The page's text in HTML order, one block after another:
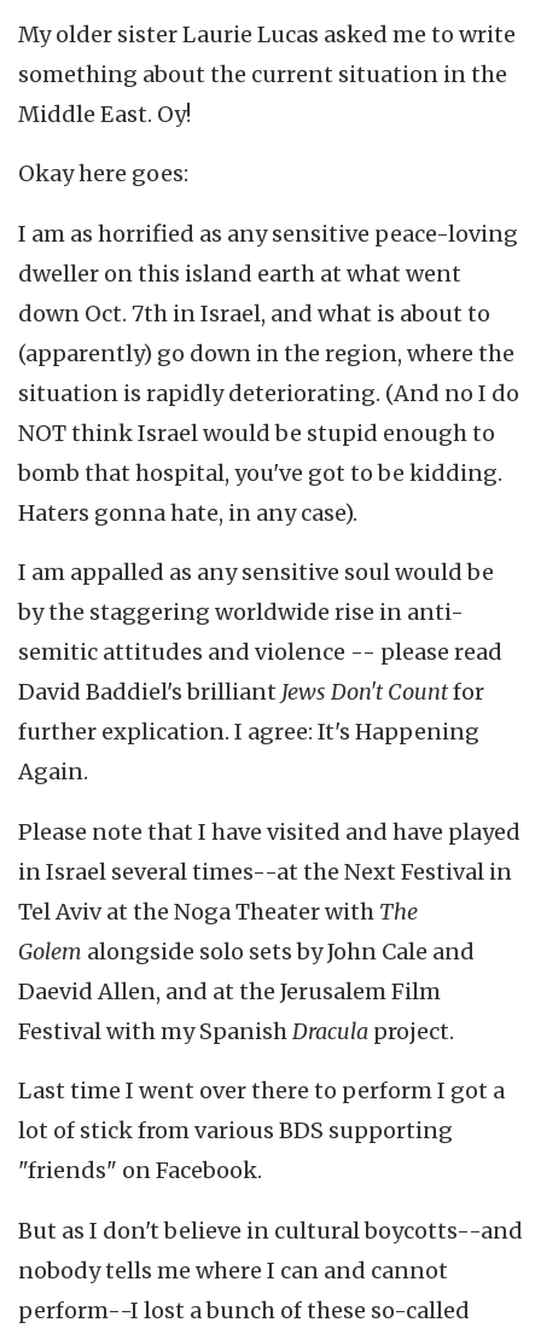
My older sister Laurie Lucas asked me to write
something about the current situation in the
Middle East. Oy!
Okay here goes:
I am as horrified as any sensitive peace-loving
dweller on this island earth at what went
down Oct. 7th in Israel, and what is about to
(apparently) go down in the region, where the
situation is rapidly deteriorating. (And no I do
NOT think Israel would be stupid enough to
bomb that hospital, you've got to be kidding.
Haters gonna hate, in any case).
I am appalled as any sensitive soul would be
by the staggering worldwide rise in anti-
semitic attitudes and violence -- please read
David Baddiel's brilliant Jews Don't Countfor
further explication. I agree: It's Happening
Again.
Please note that I have visited and have played
in Israel several times--at the Next Festival in
Tel Aviv at the Noga Theater with The
Golem alongside solo sets by John Cale and
Daevid Allen, and at the Jerusalem Film
Festival with my SpanishDracula project.
Last time I went over there to perform I got a
lot of stick from various BDS supporting
"friends" on Facebook.
But as I don't believe in cultural boycotts--and
nobody tells me where I can and cannot
perform--I lost a bunch of these so-called